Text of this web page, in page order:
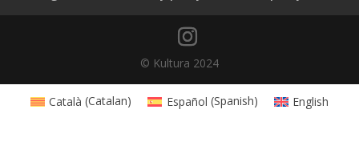
© Kultura 2024
Català (Catalan) Español (Spanish) English